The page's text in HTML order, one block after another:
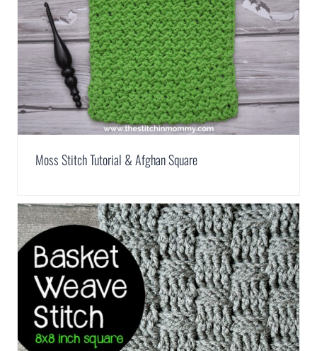
Moss Stitch Tutorial & Afghan Square